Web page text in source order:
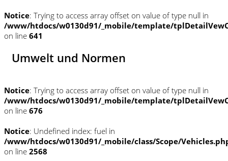
Notice: Trying to access array offset on value of type null in
/www/htdocs/w0130d91/_mobile/template/
on line 641
Umwelt und Normen
Notice: Trying to access array offset on value of type null in
/www/htdocs/w0130d91/_mobile/template/
on line 676
Notice: Undefined index: fuel in
/www/htdocs/w0130d91/_mobile/class/Scope/
on line 2568